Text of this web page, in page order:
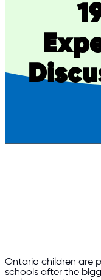
Ontario children are
schools after the